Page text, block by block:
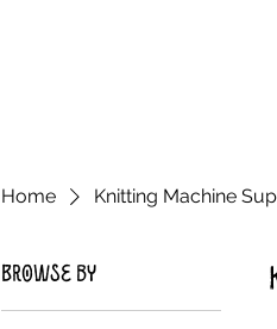
Home Knitting Machine
Browse by